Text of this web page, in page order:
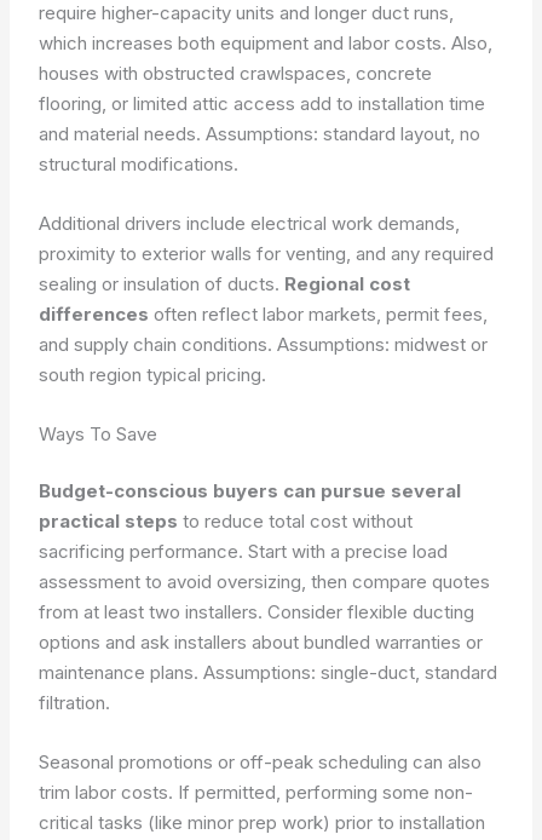
require higher-capacity units and longer duct runs,
which increases both equipment and labor costs. Also,
houses with obstructed crawlspaces, concrete
flooring, or limited attic access add to installation time
and material needs.Assumptions: standard layout, no
structural modifications.
Additional drivers include electrical work demands,
proximity to exterior walls for venting, and any required
sealing or insulation of ducts. Regional cost
differences often reflect labor markets, permit fees,
and supply chain conditions.Assumptions: midwest or
south region typical pricing.
Ways To Save
Budget-conscious buyers can pursue several
practical steps to reduce total cost without
sacrificing performance. Start with a precise load
assessment to avoid oversizing, then compare quotes
from at least two installers. Consider flexible ducting
options and ask installers about bundled warranties or
maintenance plans.Assumptions: single-duct, standard
filtration.
Seasonal promotions or off-peak scheduling can also
trim labor costs. If permitted, performing some non-
critical tasks (like minor prep work) prior to installation